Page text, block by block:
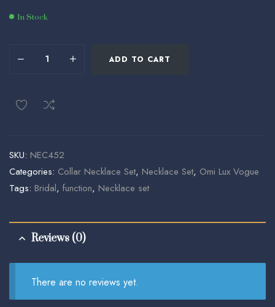
In Stock
ADD TO CART
SKU: NEC452
Categories: Collar Necklace Set, Necklace Set, Omi Lux Vogue
Tags: Bridal, function, Necklace set
Reviews (0)
There are no reviews yet.